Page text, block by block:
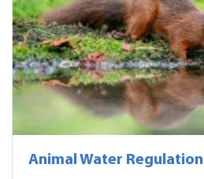
Animal Water Regulation